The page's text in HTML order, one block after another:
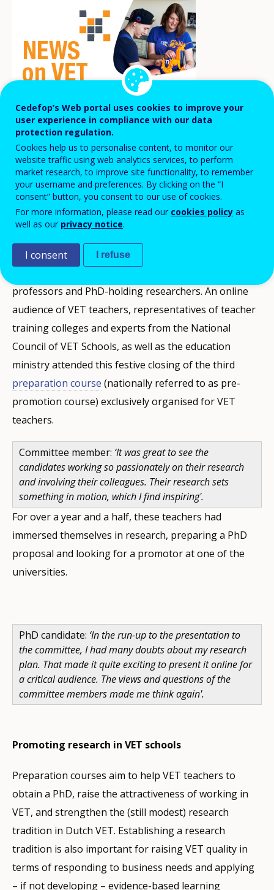
Preparation courses for VET teachers
support them in initiating the process of
obtaining a PhD degree and boost research
activities at VET provider level.
On 17 February 2021, five VET teachers presented
professors and PhD-holding researchers. An online
audience of VET teachers, representatives of teacher
training colleges and experts from the National
Council of VET Schools, as well as the education
ministry attended this festive closing of the third
preparation course (nationally referred to as pre-
promotion course) exclusively organised for VET
teachers.
Committee member: ‘It was great to see the
candidates working so passionately on their research
and involving their colleagues. Their research sets
something in motion, which I find inspiring'.
For over a year and a half, these teachers had
immersed themselves in research, preparing a PhD
proposal and looking for a promotor at one of the
universities.
PhD candidate: ‘In the run-up to the presentation to
the committee, I had many doubts about my research
plan. That made it quite exciting to present it online for
a critical audience. The views and questions of the
committee members made me think again'.
Promoting research in VET schools
Preparation courses aim to help VET teachers to
obtain a PhD, raise the attractiveness of working in
VET, and strengthen the (still modest) research
tradition in Dutch VET. Establishing a research
tradition is also important for raising VET quality in
terms of responding to business needs and applying
– if not developing – evidence-based learning
Cedefop’s Web portal uses cookies to improve your
user experience in compliance with our data
protection regulation.
Cookies help us to personalise content, to monitor our
website traffic using web analytics services, to perform
market research, to improve site functionality, to remember
your username and preferences. By clicking on the “I
consent” button, you consent to our use of cookies.
For more information, please read our cookies policy as
well as our privacy notice.
I consent I refuse